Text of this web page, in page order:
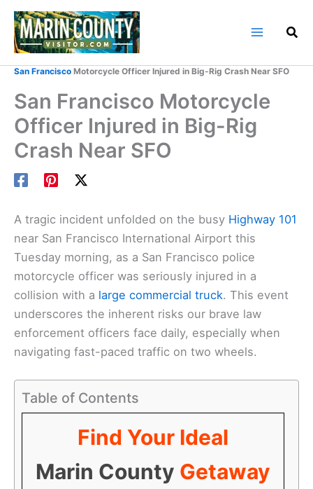
Skip
content
San Francisco Motorcycle Officer Injured in Big-Rig Crash Near SFO
San Francisco Motorcycle
Officer Injured in Big-Rig
Crash Near SFO
A tragic incident unfolded on the busy Highway 101
near San Francisco International Airport this
Tuesday morning, as a San Francisco police
motorcycle officer was seriously injured in a
collision with a large commercial truck. This event
underscores the inherent risks our brave law
enforcement officers face daily, especially when
navigating fast-paced traffic on two wheels.
Table of Contents
Find Your Ideal
Marin County Getaway